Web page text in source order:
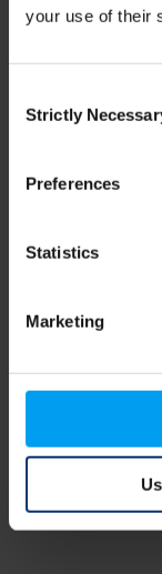
your use of their
Selection
Strictly
Preferences
Statistics
Marketing